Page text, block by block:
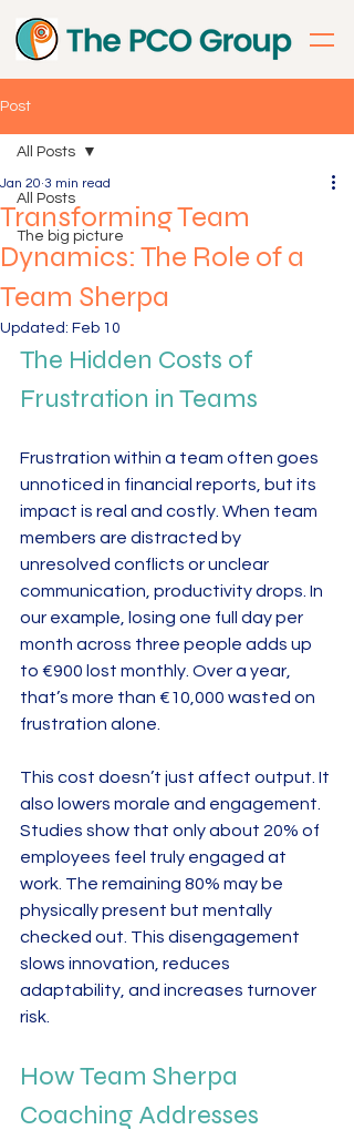
Post
All Posts
The big picture
All Posts
Transforming Team
Dynamics: The Role of a
Team Sherpa
Jan 20 3 min read
Updated: Feb 10
The Hidden Costs of
Frustration in Teams
Frustration within a team often goes
unnoticed in financial reports, but its
impact is real and costly. When team
members are distracted by
unresolved conflicts or unclear
communication, productivity drops. In
our example, losing one full day per
month across three people adds up
to €900 lost monthly. Over a year,
that’s more than €10,000 wasted on
frustration alone.
This cost doesn’t just affect output. It
also lowers morale and engagement.
Studies show that only about 20% of
employees feel truly engaged at
work. The remaining 80% may be
physically present but mentally
checked out. This disengagement
slows innovation, reduces
adaptability, and increases turnover
risk.
How Team Sherpa
Coaching Addresses